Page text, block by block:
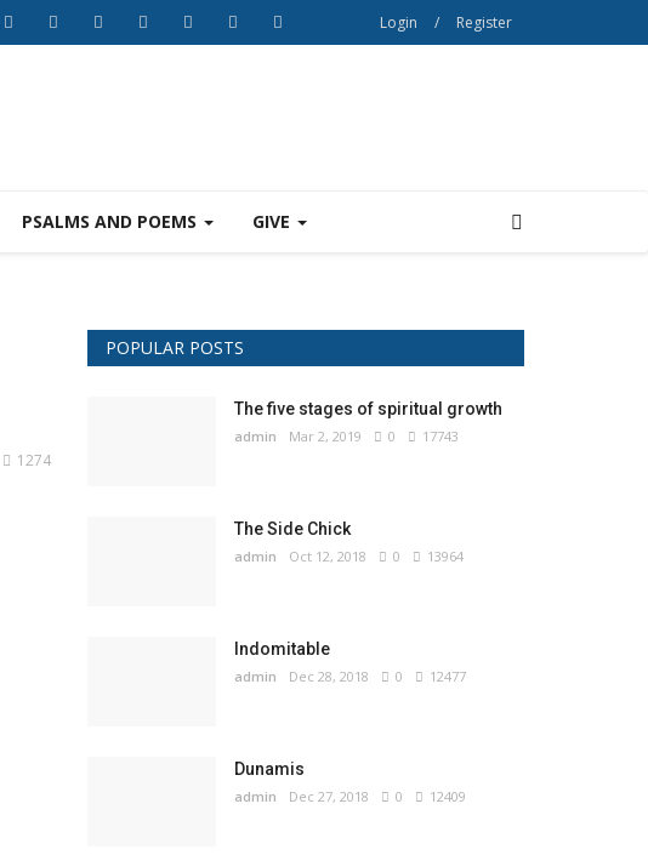
Login / Register
PSALMS AND POEMS GIVE
1274
POPULAR POSTS
The five stages of spiritual growth
admin Mar 2, 2019 0 17743
The Side Chick
admin Oct 12, 2018 0 13964
Indomitable
admin Dec 28, 2018 0 12477
Dunamis
admin Dec 27, 2018 0 12409